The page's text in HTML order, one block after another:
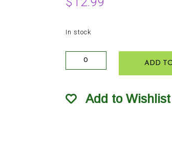
In stock
Fertilome
Set
ADD
Add to Wishlist